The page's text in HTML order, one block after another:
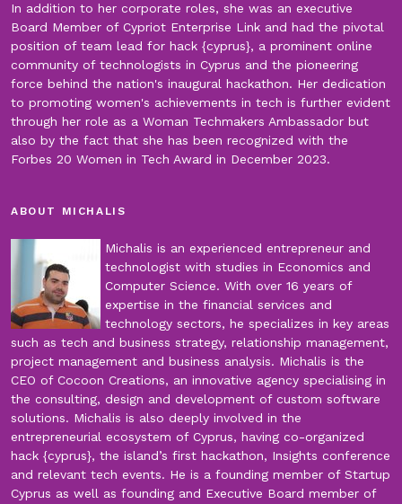
In addition to her corporate roles, she was an executive
Board Member of Cypriot Enterprise Link and had the pivotal
position of team lead for hack {cyprus}, a prominent online
community of technologists in Cyprus and the pioneering
force behind the nation's inaugural hackathon. Her dedication
to promoting women's achievements in tech is further evident
through her role as a Woman Techmakers Ambassador but
also by the fact that she has been recognized with the
Forbes 20 Women in Tech Award in December 2023.
ABOUT MICHALIS
Michalis is an experienced entrepreneur and
technologist with studies in Economics and
Computer Science. With over 16 years of
expertise in the financial services and
technology sectors, he specializes in key areas
such as tech and business strategy, relationship management,
project management and business analysis. Michalis is the
CEO of Cocoon Creations, an innovative agency specialising in
the consulting, design and development of custom software
solutions. Michalis is also deeply involved in the
entrepreneurial ecosystem of Cyprus, having co-organized
hack {cyprus}, the island’s first hackathon, Insights conference
and relevant tech events. He is a founding member of Startup
Cyprus as well as founding and Executive Board member of